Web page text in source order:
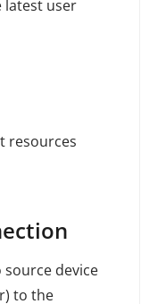
latest user
resources
source device
to the